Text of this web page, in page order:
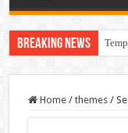
Breaking News
Home / themes /